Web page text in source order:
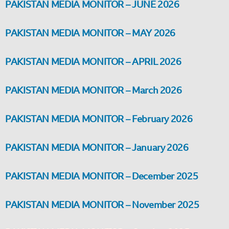
PAKISTAN MEDIA MONITOR – JUNE 2026
PAKISTAN MEDIA MONITOR – MAY 2026
PAKISTAN MEDIA MONITOR – APRIL 2026
PAKISTAN MEDIA MONITOR – March 2026
PAKISTAN MEDIA MONITOR – February 2026
PAKISTAN MEDIA MONITOR – January 2026
PAKISTAN MEDIA MONITOR – December 2025
PAKISTAN MEDIA MONITOR – November 2025